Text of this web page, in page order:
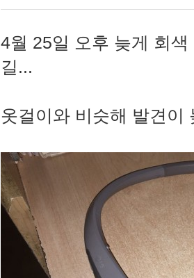
4월 25일 오후 늦게 회
길...
옷걸이와 비슷해 발견이